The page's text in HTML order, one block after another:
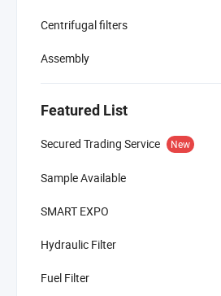
Centrifugal filters
Assembly
Featured List
Secured Trading Service New
Sample Available
SMART EXPO
Hydraulic Filter
Fuel Filter